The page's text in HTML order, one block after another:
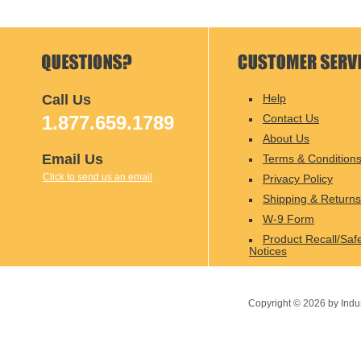
Call Us
1.877.659.1789
Email Us
Click to send us an email
Help
Contact Us
About Us
Terms & Conditions
Privacy Policy
Shipping & Returns
W-9 Form
Product Recall/
Notices
Copyright © 2026 by